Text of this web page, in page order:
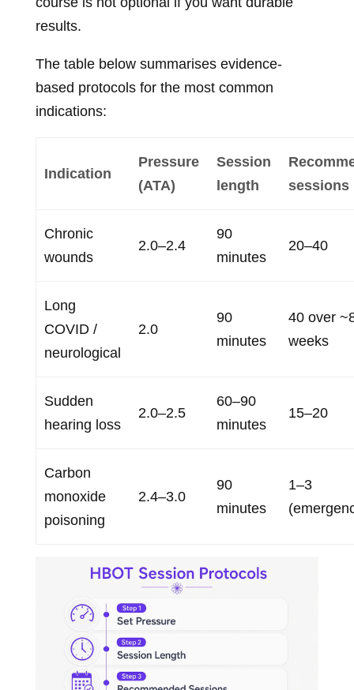
results.
The table below summarises evidence-
based protocols for the most common
indications:
Indication
Pressure
(ATA)
Session
length
sessions
Chronic
wounds
2.0–2.4
90
minutes
20–40
Long
COVID /
neurological
2.0
90
minutes
40 over
weeks
Sudden
hearing loss
2.0–2.5
60–90
minutes
15–20
Carbon
monoxide
poisoning
2.4–3.0
90
minutes
1–3